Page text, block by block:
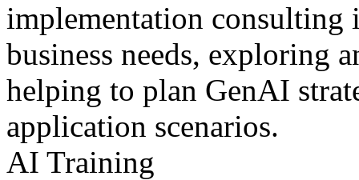
implementation consulting
business needs, exploring
helping to plan GenAI
application scenarios.
AI Training